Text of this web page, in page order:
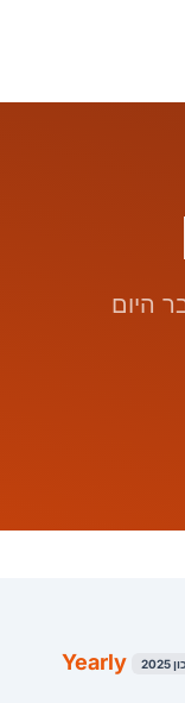
היום
Yearly